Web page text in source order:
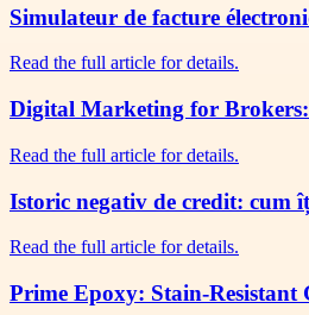
Simulateur de facture
Read the full article for details.
Digital Marketing for
Read the full article for details.
Istoric negativ de credit: cum
Read the full article for details.
Prime Epoxy: Stain-